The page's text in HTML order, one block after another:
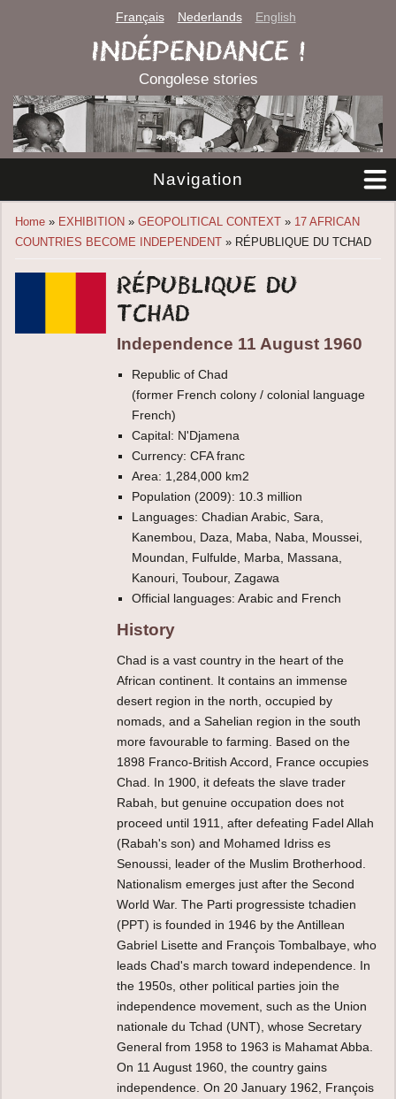
Français Nederlands English
INDÉPENDANCE !
Congolese stories
Navigation
You are here
Home » EXHIBITION » GEOPOLITICAL CONTEXT » 17 AFRICAN
COUNTRIES BECOME INDEPENDENT » RÉPUBLIQUE DU TCHAD
République du
Tchad
Independence 11 August 1960
Republic of Chad
(former French colony / colonial language
French)
Capital: N'Djamena
Currency: CFA franc
Area: 1,284,000 km2
Population (2009): 10.3 million
Languages: Chadian Arabic, Sara,
Kanembou, Daza, Maba, Naba, Moussei,
Moundan, Fulfulde, Marba, Massana,
Kanouri, Toubour, Zagawa
Official languages: Arabic and French
History
Chad is a vast country in the heart of the
African continent. It contains an immense
desert region in the north, occupied by
nomads, and a Sahelian region in the south
more favourable to farming. Based on the
1898 Franco-British Accord, France occupies
Chad. In 1900, it defeats the slave trader
Rabah, but genuine occupation does not
proceed until 1911, after defeating Fadel Allah
(Rabah's son) and Mohamed Idriss es
Senoussi, leader of the Muslim Brotherhood.
Nationalism emerges just after the Second
World War. The Parti progressiste tchadien
(PPT) is founded in 1946 by the Antillean
Gabriel Lisette and François Tombalbaye, who
leads Chad's march toward independence. In
the 1950s, other political parties join the
independence movement, such as the Union
nationale du Tchad (UNT), whose Secretary
General from 1958 to 1963 is Mahamat Abba.
On 11 August 1960, the country gains
independence. On 20 January 1962, François